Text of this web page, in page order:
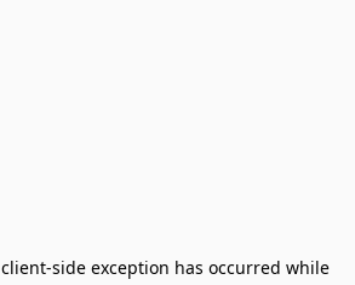
client-side exception has occurred while